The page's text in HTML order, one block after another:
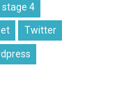
stage 4
Twitter